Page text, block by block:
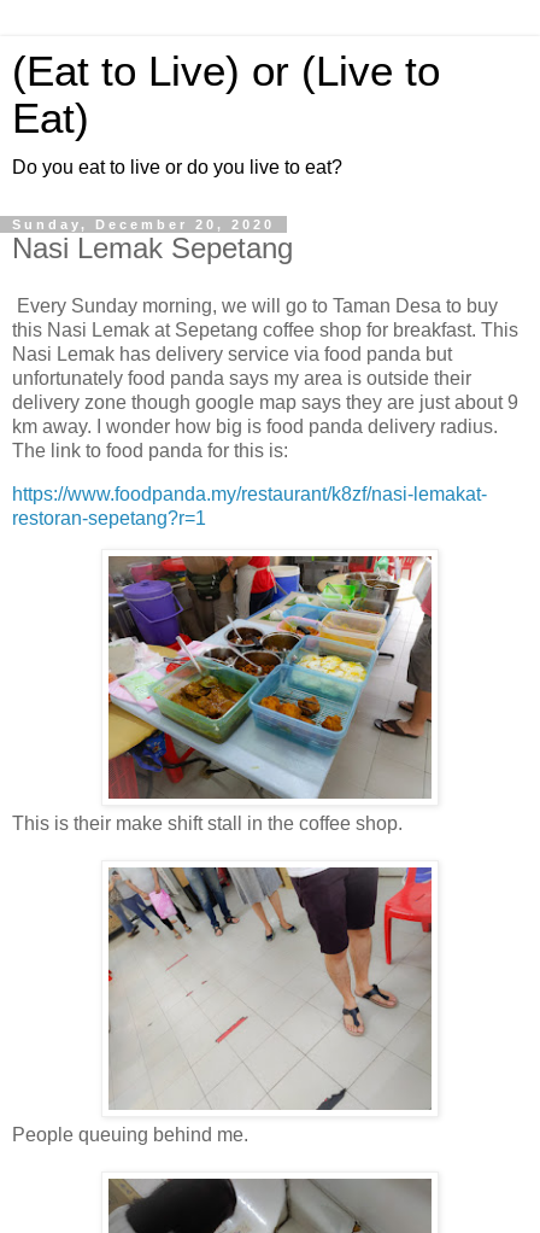
(Eat to Live) or (Live to
Eat)
Do you eat to live or do you live to eat?
Sunday, December 20, 2020
Nasi Lemak Sepetang
Every Sunday morning, we will go to Taman Desa to buy
this Nasi Lemak at Sepetang coffee shop for breakfast. This
Nasi Lemak has delivery service via food panda but
unfortunately food panda says my area is outside their
delivery zone though google map says they are just about 9
km away. I wonder how big is food panda delivery radius.
The link to food panda for this is:
https://www.foodpanda.my/restaurant/k8zf/nasi-lemakat-
restoran-sepetang?r=1
This is their make shift stall in the coffee shop.
People queuing behind me.